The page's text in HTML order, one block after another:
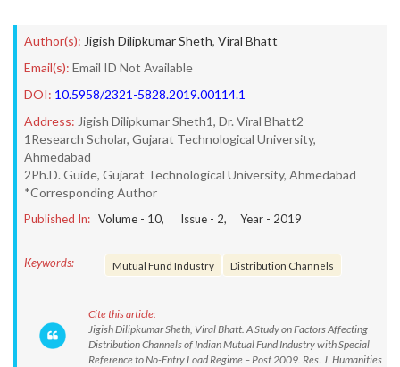
Author(s): Jigish Dilipkumar Sheth, Viral Bhatt
Email(s): Email ID Not Available
DOI: 10.5958/2321-5828.2019.00114.1
Address: Jigish Dilipkumar Sheth1, Dr. Viral Bhatt2
1Research Scholar, Gujarat Technological University,
Ahmedabad
2Ph.D. Guide, Gujarat Technological University, Ahmedabad
*Corresponding Author
Published In: Volume - 10, Issue - 2, Year - 2019
Keywords: Mutual Fund Industry Distribution Channels
Cite this article:
Jigish Dilipkumar Sheth, Viral Bhatt. A Study on Factors Affecting
Distribution Channels of Indian Mutual Fund Industry with Special
Reference to No-Entry Load Regime – Post 2009. Res. J. Humanities